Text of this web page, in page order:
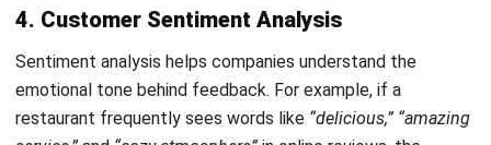
performance. I have a deep understanding of CRM
businesses and clients.